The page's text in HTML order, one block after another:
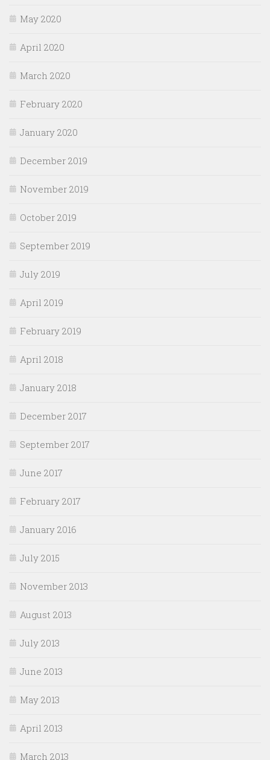
May 2020
April 2020
March 2020
February 2020
January 2020
December 2019
November 2019
October 2019
September 2019
July 2019
April 2019
February 2019
April 2018
January 2018
December 2017
September 2017
June 2017
February 2017
January 2016
July 2015
November 2013
August 2013
July 2013
June 2013
May 2013
April 2013
March 2013